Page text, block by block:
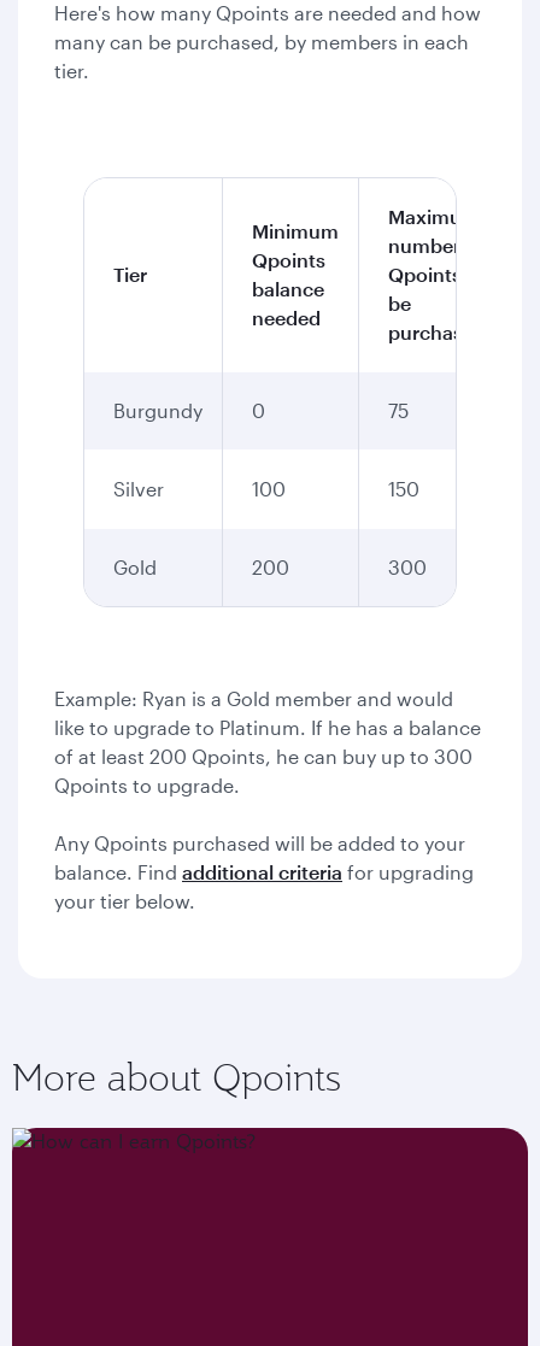
Here's how many Qpoints are needed and how
many can be purchased, by members in each
tier.
Tier
Minimum
Qpoints
balance
needed
Maximum
number of
Qpoints to
be
purchased
Burgundy 0 75
Silver 100 150
Gold 200 300
Example: Ryan is a Gold member and would
like to upgrade to Platinum. If he has a balance
of at least 200 Qpoints, he can buy up to 300
Qpoints to upgrade.
Any Qpoints purchased will be added to your
balance. Find additional criteria for upgrading
your tier below.
More about Qpoints